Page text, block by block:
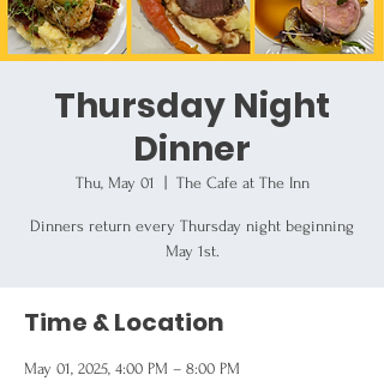
Thursday Night
Dinner
Thu, May 01 The Cafe at The Inn
Dinners return every Thursday night beginning
May 1st.
Time & Location
May 01, 2025, 4:00 PM – 8:00 PM